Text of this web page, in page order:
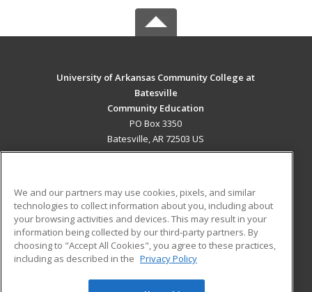
University of Arkansas Community College at
Batesville
Community Education
PO Box 3350
Batesville, AR 72503 US
ADDITIONAL RESOURCES
Military
Financial Assistance
Help
Student Blog
We and our partners may use cookies, pixels, and similar
technologies to collect information about you, including about
your browsing activities and devices. This may result in your
information being collected by our third-party partners. By
choosing to "Accept All Cookies", you agree to these practices,
including as described in the Privacy Policy